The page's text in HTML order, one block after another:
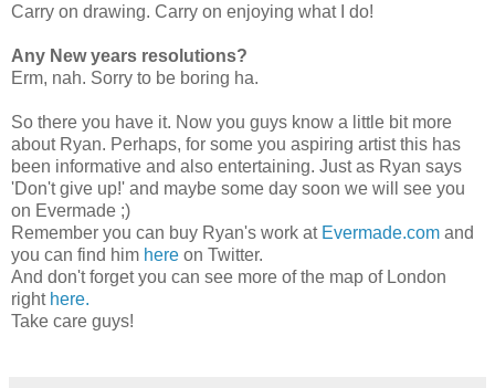
Carry on drawing. Carry on enjoying what I do!
Any New years resolutions?
Erm, nah. Sorry to be boring ha.
So there you have it. Now you guys know a little bit more
about Ryan. Perhaps, for some you aspiring artist this has
been informative and also entertaining. Just as Ryan says
'Don't give up!' and maybe some day soon we will see you
on Evermade ;)
Remember you can buy Ryan's work at Evermade.com and
you can find him here on Twitter.
And don't forget you can see more of the map of London
right here.
Take care guys!